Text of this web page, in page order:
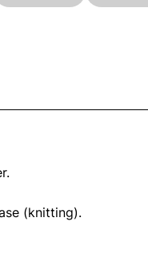
(knitting).